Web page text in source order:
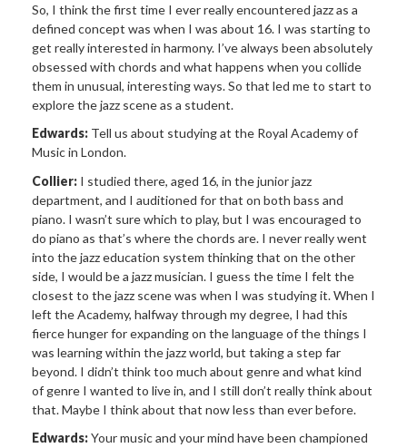
So, I think the first time I ever really encountered jazz as a
defined concept was when I was about 16. I was starting to
get really interested in harmony. I’ve always been absolutely
obsessed with chords and what happens when you collide
them in unusual, interesting ways. So that led me to start to
explore the jazz scene as a student.
Edwards: Tell us about studying at the Royal Academy of
Music in London.
Collier: I studied there, aged 16, in the junior jazz
department, and I auditioned for that on both bass and
piano. I wasn’t sure which to play, but I was encouraged to
do piano as that’s where the chords are. I never really went
into the jazz education system thinking that on the other
side, I would be a jazz musician. I guess the time I felt the
closest to the jazz scene was when I was studying it. When I
left the Academy, halfway through my degree, I had this
fierce hunger for expanding on the language of the things I
was learning within the jazz world, but taking a step far
beyond. I didn’t think too much about genre and what kind
of genre I wanted to live in, and I still don’t really think about
that. Maybe I think about that now less than ever before.
Edwards:Your music and your mind have been championed